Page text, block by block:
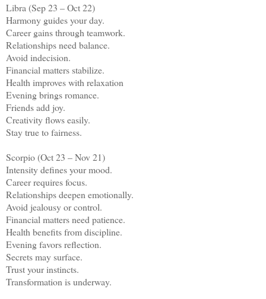
Libra (Sep 23 – Oct 22)
Harmony guides your day.
Career gains through teamwork.
Relationships need balance.
Avoid indecision.
Financial matters stabilize.
Health improves with relaxation
Evening brings romance.
Friends add joy.
Creativity flows easily.
Stay true to fairness.
Scorpio (Oct 23 – Nov 21)
Intensity defines your mood.
Career requires focus.
Relationships deepen emotionally.
Avoid jealousy or control.
Financial matters need patience.
Health benefits from discipline.
Evening favors reflection.
Secrets may surface.
Trust your instincts.
Transformation is underway.